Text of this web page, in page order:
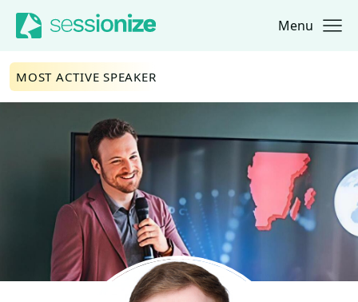
Jump to navigation
Jump to content Menu
MOST ACTIVE SPEAKER